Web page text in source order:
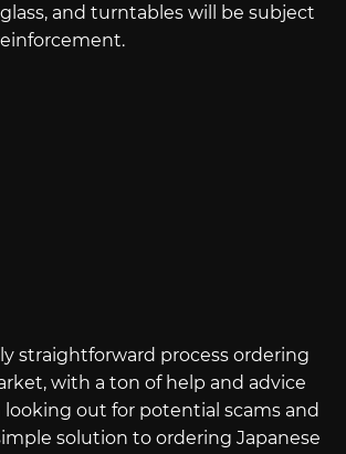
and turntables will be subject
straightforward process ordering
with a ton of help and advice
out for potential scams and
solution to ordering Japanese